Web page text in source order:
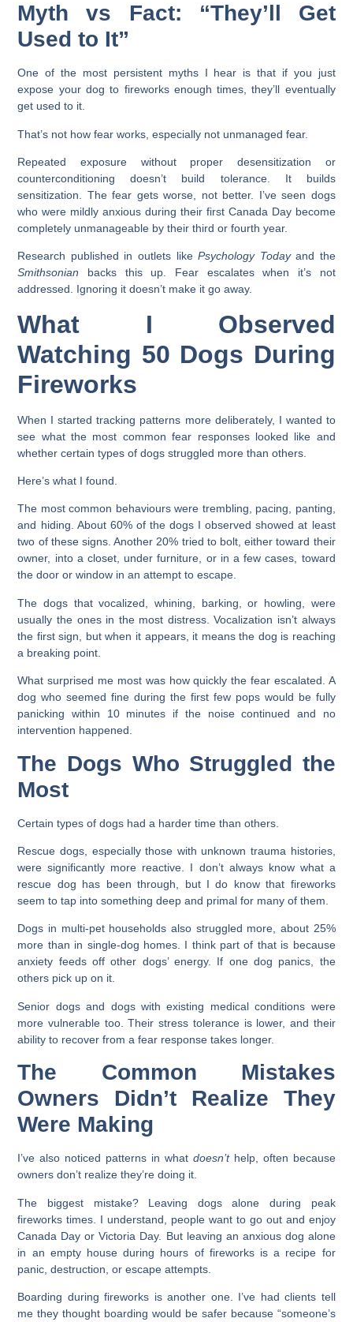
Myth vs Fact: “They’ll Get
Used to It”
One of the most persistent myths I hear is that if you just
expose your dog to fireworks enough times, they’ll eventually
get used to it.
That’s not how fear works, especially not unmanaged fear.
Repeated exposure without proper desensitization or
counterconditioning doesn’t build tolerance. It builds
sensitization. The fear gets worse, not better. I’ve seen dogs
who were mildly anxious during their first Canada Day become
completely unmanageable by their third or fourth year.
Research published in outlets likePsychology Todayand the
Smithsonian backs this up. Fear escalates when it’s not
addressed. Ignoring it doesn’t make it go away.
What I Observed
Watching 50 Dogs During
Fireworks
When I started tracking patterns more deliberately, I wanted to
see what the most common fear responses looked like and
whether certain types of dogs struggled more than others.
Here’s what I found.
The most common behaviours were trembling, pacing, panting,
and hiding. About 60% of the dogs I observed showed at least
two of these signs. Another 20% tried to bolt, either toward their
owner, into a closet, under furniture, or in a few cases, toward
the door or window in an attempt to escape.
The dogs that vocalized, whining, barking, or howling, were
usually the ones in the most distress. Vocalization isn’t always
the first sign, but when it appears, it means the dog is reaching
a breaking point.
What surprised me most was how quickly the fear escalated. A
dog who seemed fine during the first few pops would be fully
panicking within 10 minutes if the noise continued and no
intervention happened.
The Dogs Who Struggled the
Most
Certain types of dogs had a harder time than others.
Rescue dogs, especially those with unknown trauma histories,
were significantly more reactive. I don’t always know what a
rescue dog has been through, but I do know that fireworks
seem to tap into something deep and primal for many of them.
Dogs in multi-pet households also struggled more, about 25%
more than in single-dog homes. I think part of that is because
anxiety feeds off other dogs’ energy. If one dog panics, the
others pick up on it.
Senior dogs and dogs with existing medical conditions were
more vulnerable too. Their stress tolerance is lower, and their
ability to recover from a fear response takes longer.
The Common Mistakes
Owners Didn’t Realize They
Were Making
I’ve also noticed patterns in what doesn’thelp, often because
owners don’t realize they’re doing it.
The biggest mistake? Leaving dogs alone during peak
fireworks times. I understand, people want to go out and enjoy
Canada Day or Victoria Day. But leaving an anxious dog alone
in an empty house during hours of fireworks is a recipe for
panic, destruction, or escape attempts.
Boarding during fireworks is another one. I’ve had clients tell
me they thought boarding would be safer because “someone’s